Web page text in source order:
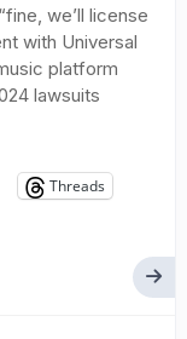
we’ll license
with Universal
platform
lawsuits
Threads